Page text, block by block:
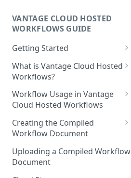
Google Cloud Platform
VANTAGE CLOUD HOSTED
WORKFLOWS GUIDE
Getting Started
Prerequisites
What is Vantage Cloud Hosted
Workflows?
Discouraged Use Cases
Target/Ideal Use Cases
Workflow Usage in Vantage
Cloud Hosted Workflows
Nickname / Version Lifespan
Parameter Binding/Variable
Manipulation
Creating the Compiled
Workflow Document
Workflow Validation
Uploading a Compiled Workflow
Document